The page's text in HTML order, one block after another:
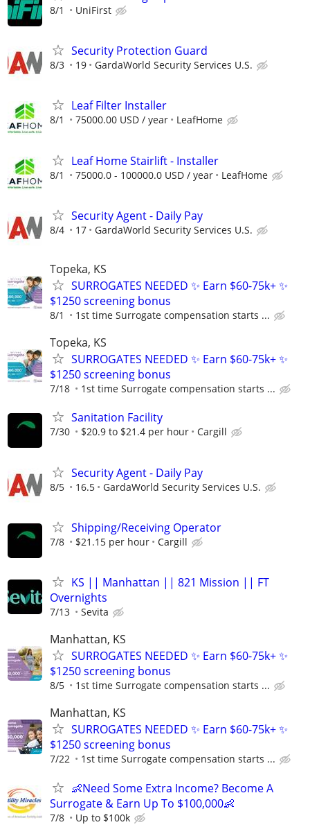
8/1 UniFirst
Security Protection Guard
8/3 19 GardaWorld Security Services U.S.
Leaf Filter Installer
8/1 75000.00 USD / year LeafHome
Leaf Home Stairlift - Installer
8/1 75000.0 - 100000.0 USD / year LeafHome
Security Agent - Daily Pay
8/4 17 GardaWorld Security Services U.S.
Topeka, KS
SURROGATES NEEDED ✨ Earn $60-75k+ ✨
$1250 screening bonus
8/1 1st time Surrogate compensation starts ...
Topeka, KS
SURROGATES NEEDED ✨ Earn $60-75k+ ✨
$1250 screening bonus
7/18 1st time Surrogate compensation starts ...
Sanitation Facility
7/30 $20.9 to $21.4 per hour Cargill
Security Agent - Daily Pay
8/5 16.5 GardaWorld Security Services U.S.
Shipping/Receiving Operator
7/8 $21.15 per hour Cargill
KS || Manhattan || 821 Mission || FT
Overnights
7/13 Sevita
Manhattan, KS
SURROGATES NEEDED ✨ Earn $60-75k+ ✨
$1250 screening bonus
8/5 1st time Surrogate compensation starts ...
Manhattan, KS
SURROGATES NEEDED ✨ Earn $60-75k+ ✨
$1250 screening bonus
7/22 1st time Surrogate compensation starts ...
👶Need Some Extra Income? Become A
Surrogate & Earn Up To $100,000👶
7/8 Up to $100k